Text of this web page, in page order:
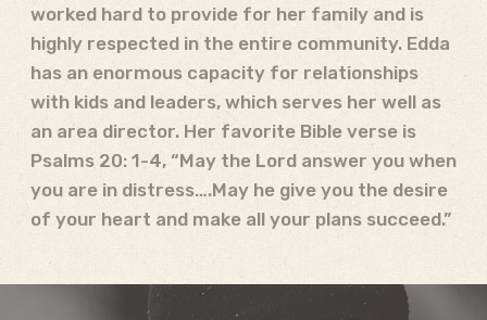
worked hard to provide for her family and is
highly respected in the entire community. Edda
has an enormous capacity for relationships
with kids and leaders, which serves her well as
an area director. Her favorite Bible verse is
Psalms 20: 1-4, “May the Lord answer you when
you are in distress….May he give you the desire
of your heart and make all your plans succeed.”